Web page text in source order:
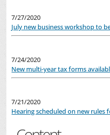
7/27/2020
July new business workshop to
7/24/2020
New multi-year tax forms
7/21/2020
Hearing scheduled on new rules